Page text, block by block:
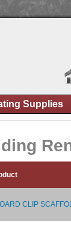
Supplies
CLIP